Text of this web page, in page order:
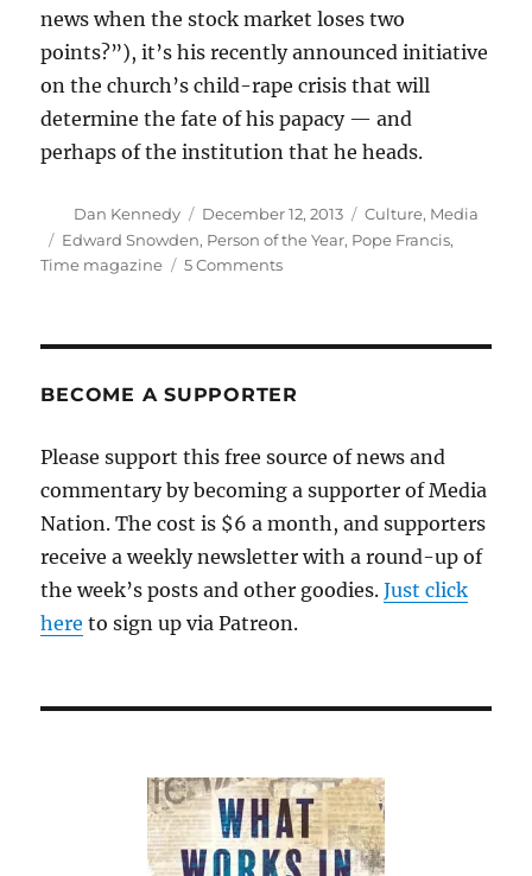
news when the stock market loses two
points?”), it’s his recently announced initiative
on the church’s child-rape crisis that will
determine the fate of his papacy — and
perhaps of the institution that he heads.
Author
Dan Kennedy
Posted
on
December 12, 2013 Categories
Culture, Media
Tags
Edward Snowden, Person of the Year, Pope Francis,
Time magazine
5 Commentson
BECOME A SUPPORTER
Please support this free source of news and
commentary by becoming a supporter of Media
Nation. The cost is $6 a month, and supporters
receive a weekly newsletter with a round-up of
the week’s posts and other goodies.Just click
here to sign up via Patreon.